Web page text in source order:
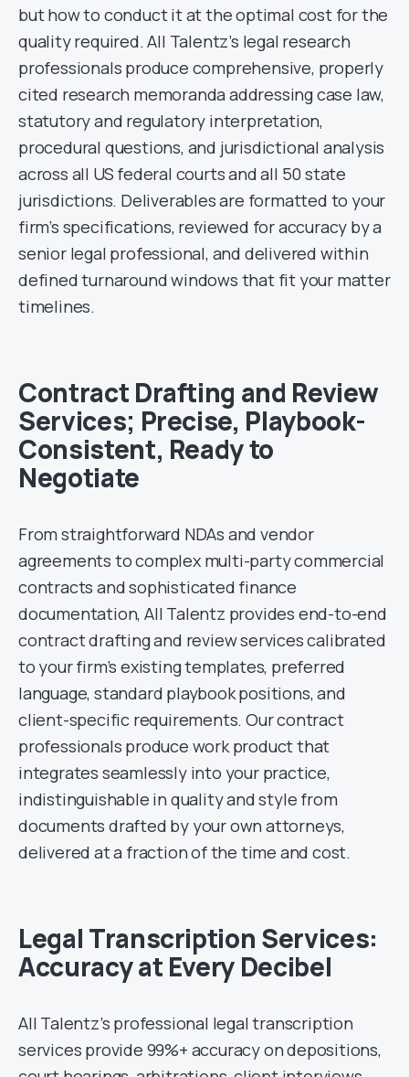
but how to conduct it at the optimal cost for the
quality required. All Talentz’s legal research
professionals produce comprehensive, properly
cited research memoranda addressing case law,
statutory and regulatory interpretation,
procedural questions, and jurisdictional analysis
across all US federal courts and all 50 state
jurisdictions. Deliverables are formatted to your
firm’s specifications, reviewed for accuracy by a
senior legal professional, and delivered within
defined turnaround windows that fit your matter
timelines.
Contract Drafting and Review
Services; Precise, Playbook-
Consistent, Ready to
Negotiate
From straightforward NDAs and vendor
agreements to complex multi-party commercial
contracts and sophisticated finance
documentation, All Talentz provides end-to-end
contract drafting and review services calibrated
to your firm’s existing templates, preferred
language, standard playbook positions, and
client-specific requirements. Our contract
professionals produce work product that
integrates seamlessly into your practice,
indistinguishable in quality and style from
documents drafted by your own attorneys,
delivered at a fraction of the time and cost.
Legal Transcription Services:
Accuracy at Every Decibel
All Talentz’s professional legal transcription
services provide 99%+ accuracy on depositions,